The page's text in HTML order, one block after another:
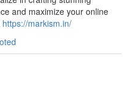
and maximize your online
https://markism.in/